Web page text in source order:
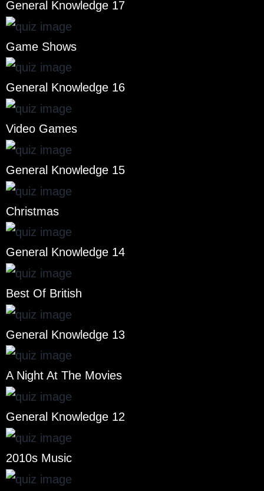
General Knowledge 17
Game Shows
General Knowledge 16
Video Games
General Knowledge 15
Christmas
General Knowledge 14
Best Of British
General Knowledge 13
A Night At The Movies
General Knowledge 12
2010s Music